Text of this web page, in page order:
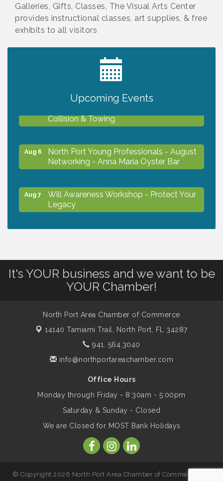
Galleries, Gifts, Classes, The Visual Arts Center
provides instructional classes, art supplies, & free
exhibits to all visitors
Upcoming Events
2027 PET CALENDAR PHOTO CONTEST
Collision & Towing
Aug 6
North Port Young Professionals - August
Networking - Anna Maria Oyster Bar
Aug 7
Will Awareness Workshop - Protect Your
Legacy
Aug 7
Will Awareness Workshop - Protect Your
Legacy
Famous Summer
Shop Local North Port Market - EVERY
Saturday / YEAR-ROUND!!
Business to Business Expo sponsored by
Central Staff Services, Inc.
Lunch & Learn Workshop - Thriving at
Workplace - 8/13/26
It's YOUR business and we want to be
YOUR Chamber!
North Port Area Chamber of Commerce
14140 Tamiami Trail,
North Port, FL 34287
941. 564.3040
info@northportareachamber.com
Office Hours
Monday through Friday - 8:30am - 5:00pm
Saturday & Sunday - Closed
We are Closed for MOST Bank Holidays
© Copyright 2026 North Port Area Chamber of Commerce. All